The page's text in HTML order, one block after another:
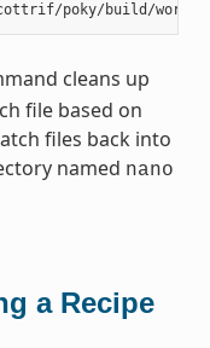
cleans up
file based on
files back into
named nano
a Recipe